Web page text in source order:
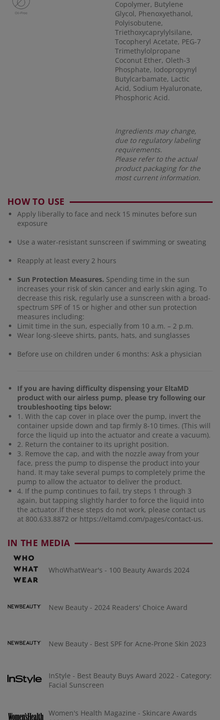
Copolymer, Butylene
Glycol, Phenoxyethanol,
Polyisobutene,
Triethoxycaprylylsilane,
Tocopheryl Acetate, PEG-7
Trimethylolpropane
Coconut Ether, Oleth-3
Phosphate, Iodopropynyl
Butylcarbamate, Lactic
Acid, Sodium Hyaluronate,
Phosphoric Acid.
Ingredients may change,
due to regulatory labeling
requirements.
Please refer to the actual
product packaging for the
most current information.
HOW TO USE
Apply liberally to face and neck 15 minutes before sun
exposure
Use a water-resistant sunscreen if swimming or sweating
Reapply at least every 2 hours
Sun Protection Measures. Spending time in the sun
increases your risk of skin cancer and early skin aging. To
decrease this risk, regularly use a sunscreen with a broad-
spectrum SPF of 15 or higher and other sun protection
measures including:
Limit time in the sun, especially from 10 a.m. – 2 p.m.
Wear long-sleeve shirts, pants, hats, and sunglasses
Before use on children under 6 months: Ask a physician
If you are having difficulty dispensing your EltaMD
product with our airless pump, please try following our
troubleshooting tips below:
1. With the cap cover in place over the pump, invert the
container upside down and tap firmly 8-10 times. (This will
force the liquid up into the actuator and create a vacuum).
2. Return the container to its upright position.
3. Remove the cap, and with the nozzle away from your
face, press the pump to dispense the product into your
hand. It may take several pumps to completely prime the
pump to allow the actuator to deliver the product.
4. If the pump continues to fail, try steps 1 through 3
again, but tapping slightly harder to force the liquid into
the actuator.If these steps do not work, please contact us
at 800.633.8872 or https://eltamd.com/pages/contact-us.
IN THE MEDIA
WhoWhatWear's - 100 Beauty Awards 2024
New Beauty - 2024 Readers' Choice Award
New Beauty - Best SPF for Acne-Prone Skin 2023
InStyle - Best Beauty Buys Award 2022 - Category:
Facial Sunscreen
Women's Health Magazine - Skincare Awards